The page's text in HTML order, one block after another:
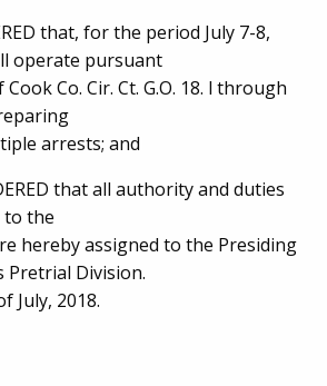
that, for the period July 7-8,
operate pursuant
Co. Cir. Ct. G.O. 18. l through
arrests; and
that all authority and duties
to the
hereby assigned to the Presiding
Pretrial Division.
July, 2018.